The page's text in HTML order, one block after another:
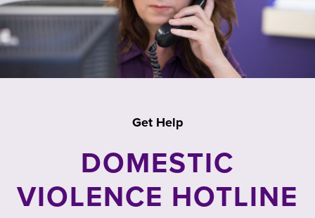
Get Help
DOMESTIC
VIOLENCE HOTLINE